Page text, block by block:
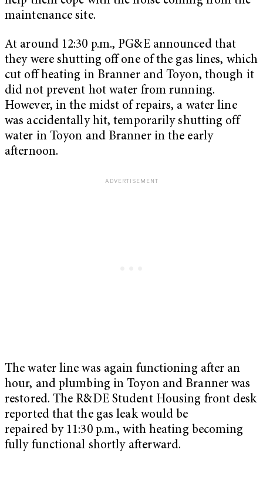
maintenance site.
At around 12:30 p.m., PG&E announced that
they were shutting off one of the gas lines, which
cut off heating in Branner and Toyon, though it
did not prevent hot water from running.
However, in the midst of repairs, a water line
was accidentally hit, temporarily shutting off
water in Toyon and Branner in the early
afternoon.
The water line was again functioning after an
hour, and plumbing in Toyon and Branner was
restored. The R&DE Student Housing front desk
reported that the gas leak would be
repaired by 11:30 p.m., with heating becoming
fully functional shortly afterward.